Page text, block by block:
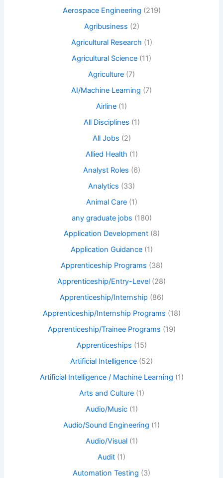
Aerospace Engineering (219)
Agribusiness (2)
Agricultural Research (1)
Agricultural Science (11)
Agriculture (7)
AI/Machine Learning (7)
Airline (1)
All Disciplines (1)
All Jobs (2)
Allied Health (1)
Analyst Roles (6)
Analytics (33)
Animal Care(1)
any graduate jobs (180)
Application Development(8)
Application Guidance(1)
Apprenticeship Programs (38)
Apprenticeship/Entry-Level (28)
Apprenticeship/Internship (86)
Apprenticeship/Internship Programs (18)
Apprenticeship/Trainee Programs (19)
Apprenticeships (15)
Artificial Intelligence (52)
Artificial Intelligence / Machine Learning (1)
Arts and Culture(1)
Audio/Music(1)
Audio/Sound Engineering (1)
Audio/Visual(1)
Audit (1)
Automation Testing (3)